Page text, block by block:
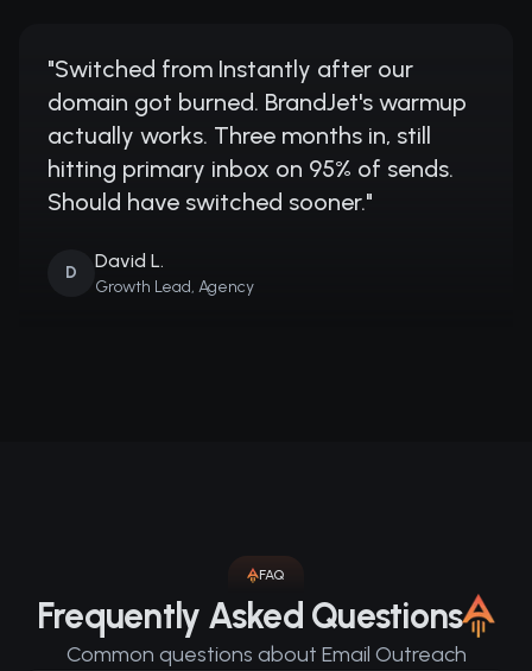
"Switched from Instantly after our
domain got burned. BrandJet's warmup
actually works. Three months in, still
hitting primary inbox on 95% of sends.
Should have switched sooner."
D
David L.
Growth Lead, Agency
FAQ
Frequently Asked Questions
Common questions about Email Outreach